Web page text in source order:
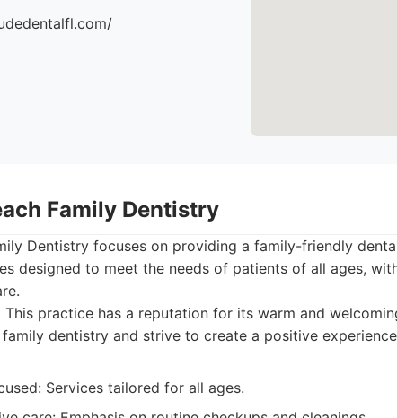
Family Dentistry
Dentistry focuses on providing a family-friendly
designed to meet the needs of patients of all ages,
This practice has a reputation for its warm and
dentistry and strive to create a positive
Services tailored for all ages.